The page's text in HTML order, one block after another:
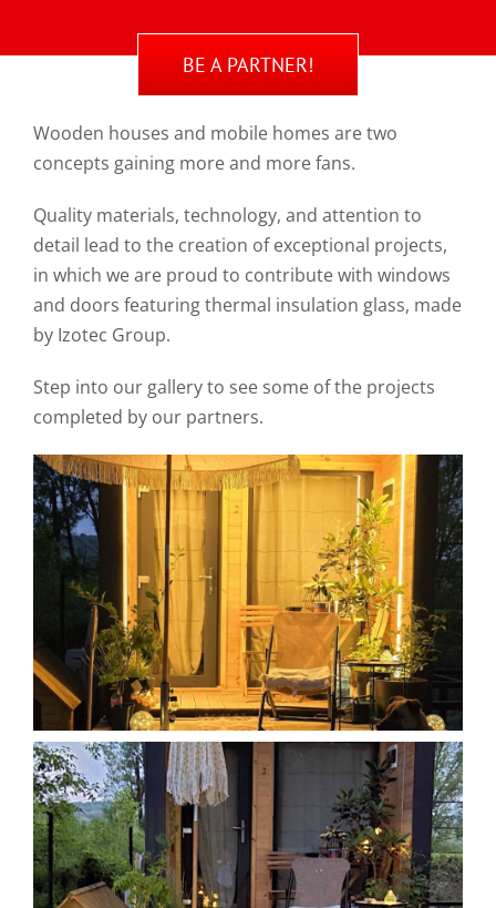
BE A PARTNER!
Wooden houses and mobile homes are two
concepts gaining more and more fans.
Quality materials, technology, and attention to
detail lead to the creation of exceptional projects,
in which we are proud to contribute with windows
and doors featuring thermal insulation glass, made
by Izotec Group.
Step into our gallery to see some of the projects
completed by our partners.